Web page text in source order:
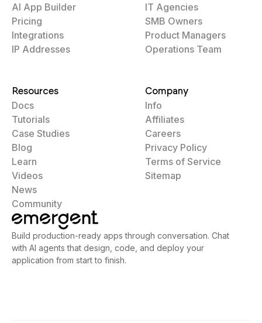
Build production-ready apps through conversation. Chat
with AI agents that design, code, and deploy your
application from start to finish.
AI App Builder
Pricing
Integrations
IP Addresses
IT Agencies
SMB Owners
Product Managers
Operations Team
Resources
Docs
Tutorials
Case Studies
Blog
Learn
Videos
News
Community
Company
Info
Affiliates
Careers
Privacy Policy
Terms of Service
Sitemap